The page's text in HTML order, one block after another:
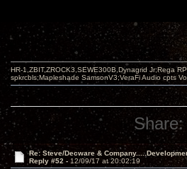
HR-1,ZBIT,ZROCK3,SEWE300B,Dynagrid Jr;Rega
spkrcbls;Mapleshade SamsonV3;VeraFi Audio cpts
Share:
Re: Steve/Decware &
Reply #52 - 12/09/17 at 20:02:19